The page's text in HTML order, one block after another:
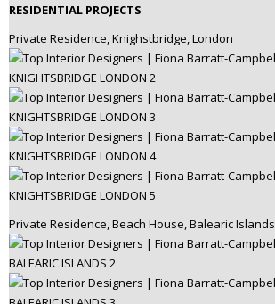
RESIDENTIAL PROJECTS
Private Residence, Knighstbridge, London
Private Residence, Beach House, Balearic Islands